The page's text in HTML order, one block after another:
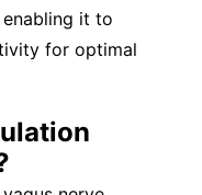
it to
for optimal